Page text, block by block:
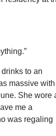
to an
massive with
She wore
me a
was regaling